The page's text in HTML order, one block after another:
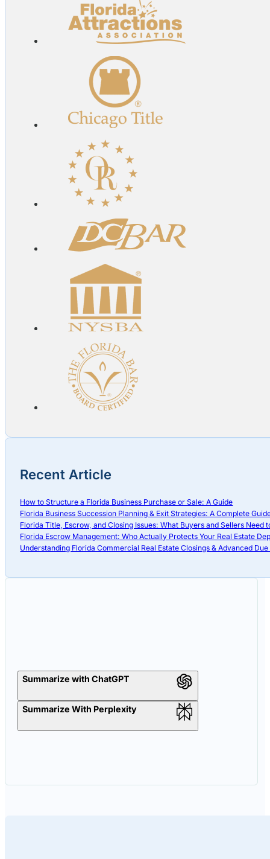
Recent Article
How to Structure a Florida Business Purchase or Sale: A Guide
Florida Business Succession Planning & Exit Strategies: A Complete
Florida Title, Escrow, and Closing Issues: What Buyers and Sellers Need
Florida Escrow Management: Who Actually Protects Your Real Estate
Understanding Florida Commercial Real Estate Closings & Advanced
Summarize with ChatGPT
Summarize With Perplexity